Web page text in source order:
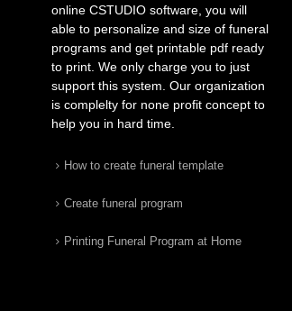
online CSTUDIO software, you will
able to personalize and size of funeral
programs and get printable pdf ready
to print. We only charge you to just
support this system. Our organization
is complelty for none profit concept to
help you in hard time.
How to create funeral template
Create funeral program
Printing Funeral Program at Home